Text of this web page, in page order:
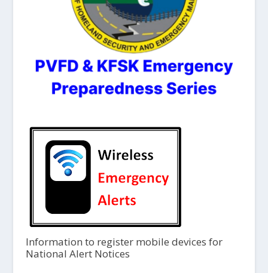
Information to register mobile devices for
National Alert Notices